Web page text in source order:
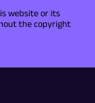
website or its
the copyright